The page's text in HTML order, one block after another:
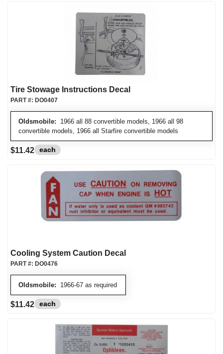
Tire Stowage Instructions Decal
Oldsmobile: 1966 all 88 convertible models, 1966 all 98
convertible models, 1966 all Starfire convertible models
PART #: DO0407
$11.42 each
Cooling System Caution Decal
Oldsmobile: 1966-67 as required
PART #: DO0476
$11.42 each